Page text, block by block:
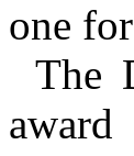
one
The